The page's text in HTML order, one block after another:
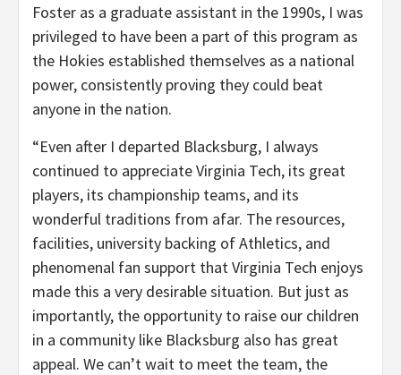
Foster as a graduate assistant in the 1990s, I was
privileged to have been a part of this program as
the Hokies established themselves as a national
power, consistently proving they could beat
anyone in the nation.
“Even after I departed Blacksburg, I always
continued to appreciate Virginia Tech, its great
players, its championship teams, and its
wonderful traditions from afar. The resources,
facilities, university backing of Athletics, and
phenomenal fan support that Virginia Tech enjoys
made this a very desirable situation. But just as
importantly, the opportunity to raise our children
in a community like Blacksburg also has great
appeal. We can’t wait to meet the team, the